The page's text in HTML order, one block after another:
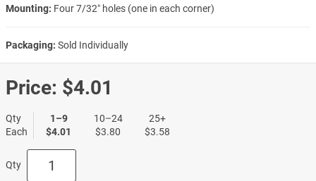
Mounting: Four 7/32″ holes (one in each corner)
Packaging: Sold Individually
Price: $4.01
Qty
Each
1–9
$4.01
10–24
$3.80
25+
$3.58
Qty